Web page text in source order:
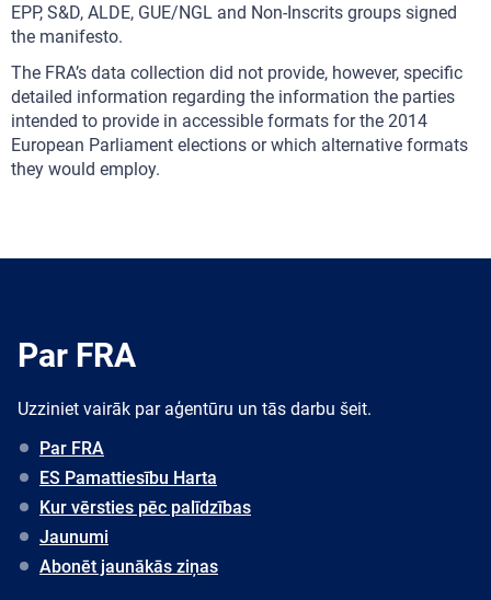
EPP, S&D, ALDE, GUE/NGL and Non-Inscrits groups signed
the manifesto.
The FRA’s data collection did not provide, however, specific
detailed information regarding the information the parties
intended to provide in accessible formats for the 2014
European Parliament elections or which alternative formats
they would employ.
Par FRA
Uzziniet vairāk par aģentūru un tās darbu šeit.
Par FRA
ES Pamattiesību Harta
Kur vērsties pēc palīdzības
Jaunumi
Abonēt jaunākās ziņas